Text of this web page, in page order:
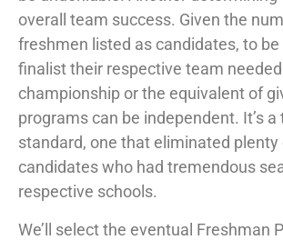
overall team success. Given the
freshmen listed as candidates, to be
finalist their respective team
championship or the equivalent of
programs can be independent. It’s a
standard, one that eliminated plenty
candidates who had tremendous
respective schools.
We’ll select the eventual Freshman